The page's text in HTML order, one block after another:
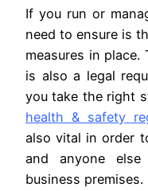
If you run or
need to ensure is
measures in
is also a legal
you take the right
health & safety
also vital in order
and anyone
business premises.